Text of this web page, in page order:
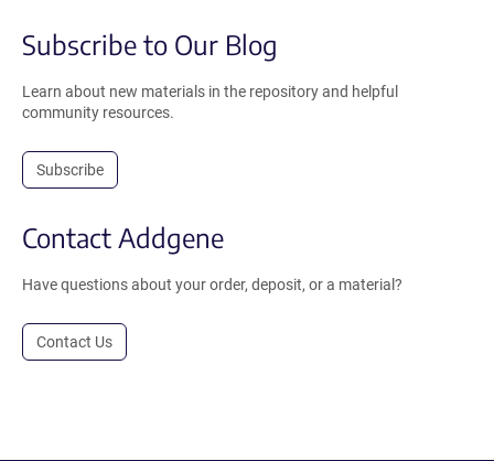
Subscribe to Our Blog
Learn about new materials in the repository and helpful
community resources.
Subscribe
Contact Addgene
Have questions about your order, deposit, or a material?
Contact Us